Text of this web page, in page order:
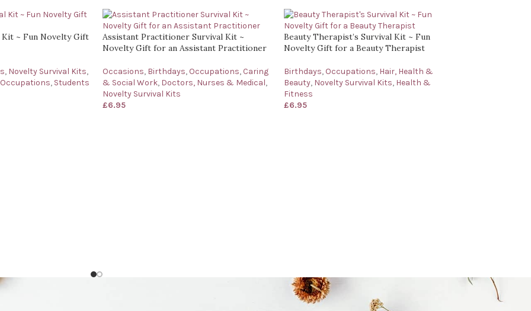
~ Fun Novelty Gift
, Novelty Survival Kits,
, Students
Assistant Practitioner Survival Kit ~
Novelty Gift for an Assistant Practitioner
Occasions, Birthdays, Occupations, Caring
& Social Work, Doctors, Nurses & Medical,
Novelty Survival Kits
£6.95
Beauty Therapist’s Survival Kit ~ Fun
Novelty Gift for a Beauty Therapist
Birthdays, Occupations, Hair, Health &
Beauty, Novelty Survival Kits, Health &
Fitness
£6.95